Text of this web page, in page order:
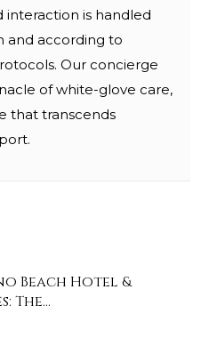
interaction is handled
and according to
Our concierge
of white-glove care,
that transcends
Beach Hotel &
The…